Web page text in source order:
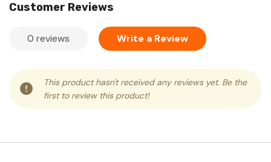
Customer Reviews
0 reviews Write a Review
This product hasn't received any reviews yet. Be the
first to review this product!